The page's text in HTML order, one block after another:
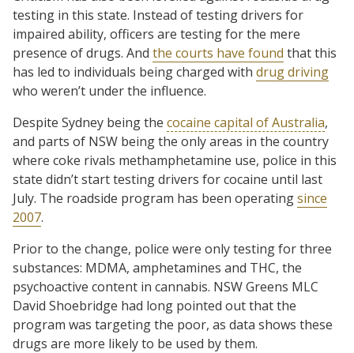
testing in this state. Instead of testing drivers for
impaired ability, officers are testing for the mere
presence of drugs. And the courts have found that this
has led to individuals being charged with drug driving
who weren’t under the influence.
Despite Sydney being the cocaine capital of Australia,
and parts of NSW being the only areas in the country
where coke rivals methamphetamine use, police in this
state didn’t start testing drivers for cocaine until last
July. The roadside program has been operatingsince
2007.
Prior to the change, police were only testing for three
substances: MDMA, amphetamines and THC, the
psychoactive content in cannabis. NSW Greens MLC
David Shoebridge had long pointed out that the
program was targeting the poor, as data shows these
drugs are more likely to be used by them.